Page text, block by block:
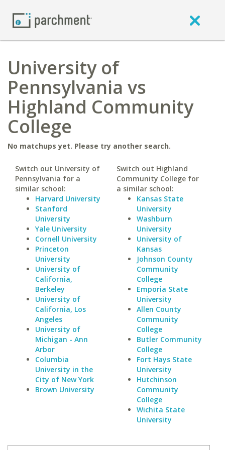
University of
Pennsylvania vs
Highland Community
College
No matchups yet. Please try another search.
Switch out University of
Pennsylvania for a
similar school:
Harvard University
Stanford
University
Yale University
Cornell University
Princeton
University
University of
California,
Berkeley
University of
California, Los
Angeles
University of
Michigan - Ann
Arbor
Columbia
University in the
City of New York
Brown University
Switch out Highland
Community College for
a similar school:
Kansas State
University
Washburn
University
University of
Kansas
Johnson County
Community
College
Emporia State
University
Allen County
Community
College
Butler Community
College
Fort Hays State
University
Hutchinson
Community
College
Wichita State
University